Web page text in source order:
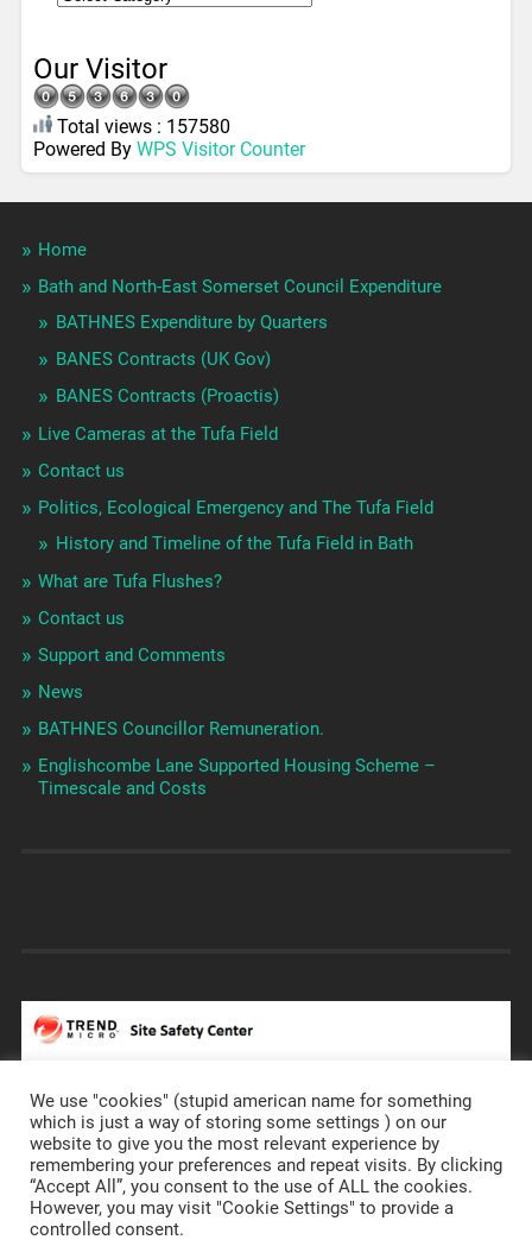
Our Visitor
Total views : 157580
Powered By WPS Visitor Counter
Home
Bath and North-East Somerset Council Expenditure
BATHNES Expenditure by Quarters
BANES Contracts (UK Gov)
BANES Contracts (Proactis)
Live Cameras at the Tufa Field
Contact us
Politics, Ecological Emergency and The Tufa Field
History and Timeline of the Tufa Field in Bath
What are Tufa Flushes?
Contact us
Support and Comments
News
BATHNES Councillor Remuneration.
Englishcombe Lane Supported Housing Scheme –
Timescale and Costs
https://prostateannals.org.uk/
We use "cookies" (stupid american name for something
which is just a way of storing some settings ) on our
website to give you the most relevant experience by
remembering your preferences and repeat visits. By clicking
“Accept All”, you consent to the use of ALL the cookies.
However, you may visit "Cookie Settings" to provide a
controlled consent.